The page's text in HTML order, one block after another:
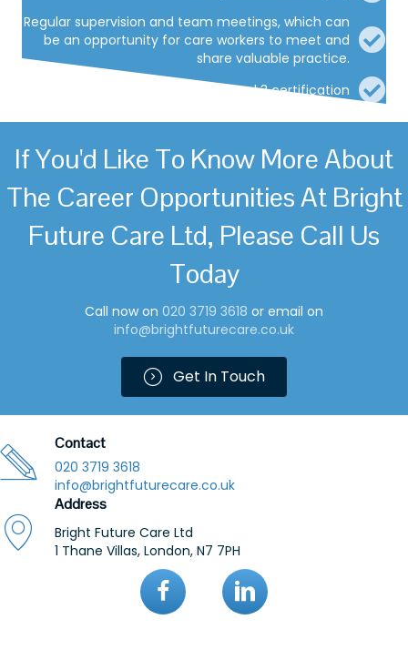
Regular supervision and team meetings, which can
be an opportunity for care workers to meet and
share valuable practice.
Access to RQF level 2 and 3 certification
If You'd Like To Know More About
The Career Opportunities At Bright
Future Care Ltd, Please Call Us
Today
Call now on 020 3719 3618 or email on
info@brightfuturecare.co.uk
Get In Touch
Contact
020 3719 3618
info@brightfuturecare.co.uk
Address
Bright Future Care Ltd
1 Thane Villas, London, N7 7PH